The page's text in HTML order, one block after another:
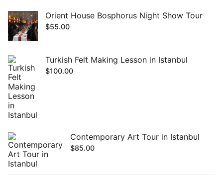
Orient House Bosphorus Night Show Tour
$55.00
Turkish Felt Making Lesson in Istanbul
$100.00
Contemporary Art Tour in Istanbul
$85.00